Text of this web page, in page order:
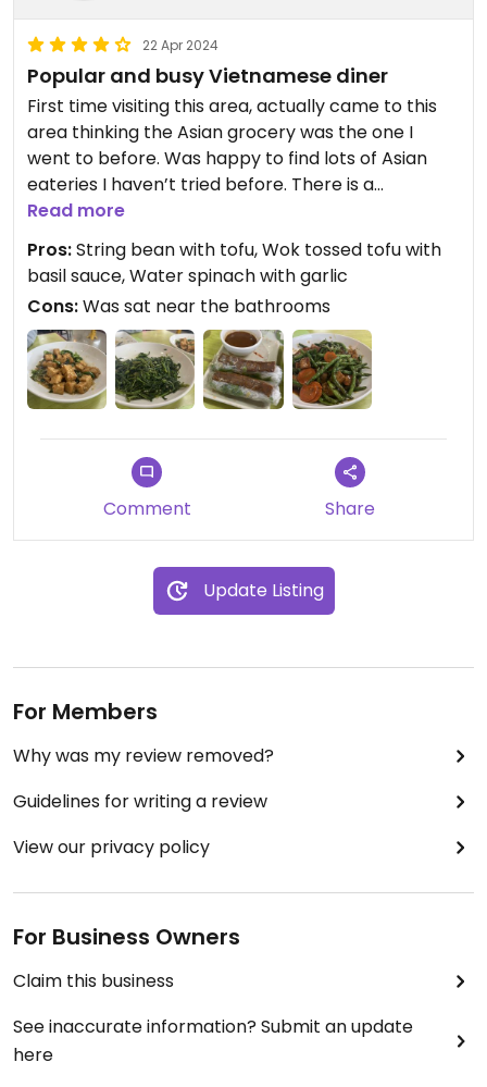
22 Apr 2024
Popular and busy Vietnamese diner
First time visiting this area, actually came to this
area thinking the Asian grocery was the one I
went to before. Was happy to find lots of Asian
eateries I haven’t tried before. There is a
specifically Vegan restaurant nearby but I have
tried that one for delivery and so went with Bistro
B.
Was very happy with the fast and friendly service.
Prices were lower or on par with other Asian
restaurant entrees I’ve had. Food tasted really
good. Will be back again for sure
Read more
Pros:String bean with tofu, Wok tossed tofu with
basil sauce, Water spinach with garlic
Cons:Was sat near the bathrooms
Comment Share
Update Listing
For Members
Why was my review removed?
Guidelines for writing a review
View our privacy policy
For Business Owners
Claim this business
See inaccurate information? Submit an update
here